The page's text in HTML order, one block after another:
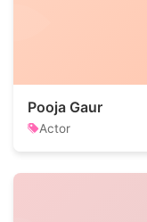
Pooja Gaur
Actor